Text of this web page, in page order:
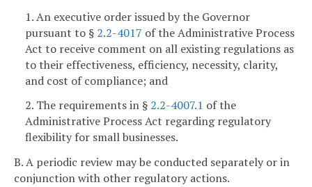
1. An executive order issued by the Governor
pursuant to § 2.2-4017 of the Administrative Process
Act to receive comment on all existing regulations as
to their effectiveness, efficiency, necessity, clarity,
and cost of compliance; and
2. The requirements in § 2.2-4007.1 of the
Administrative Process Act regarding regulatory
flexibility for small businesses.
B. A periodic review may be conducted separately or in
conjunction with other regulatory actions.